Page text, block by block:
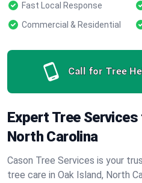
Fast Local Response
Commercial & Residential
Call for Tree
Expert Tree
North Carolina
Cason Tree Services is your
tree care in Oak Island, North